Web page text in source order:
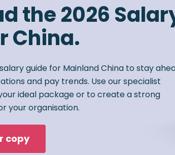
the 2026
China.
guide for Mainland China to stay
and pay trends. Use our specialist
ideal package or to create a strong
your organisation.
copy